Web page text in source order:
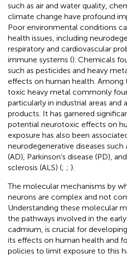
such as air and water quality,
climate change have profound
Poor environmental conditions
health issues, including
respiratory and cardiovascular
immune systems (). Chemicals
such as pesticides and heavy
effects on human health. Among
toxic heavy metal commonly
particularly in industrial areas and
products. It has garnered
potential neurotoxic effects on
exposure has also been
neurodegenerative diseases such
(AD), Parkinson’s disease (PD),
sclerosis (ALS) (; ; ).
The molecular mechanisms by
neurons are complex and not
Understanding these molecular
the pathways involved in the
cadmium, is crucial for
its effects on human health and
policies to limit exposure to this